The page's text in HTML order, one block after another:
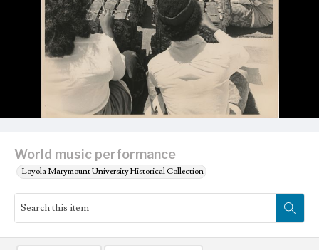
World music performance
Loyola Marymount University Historical Collection